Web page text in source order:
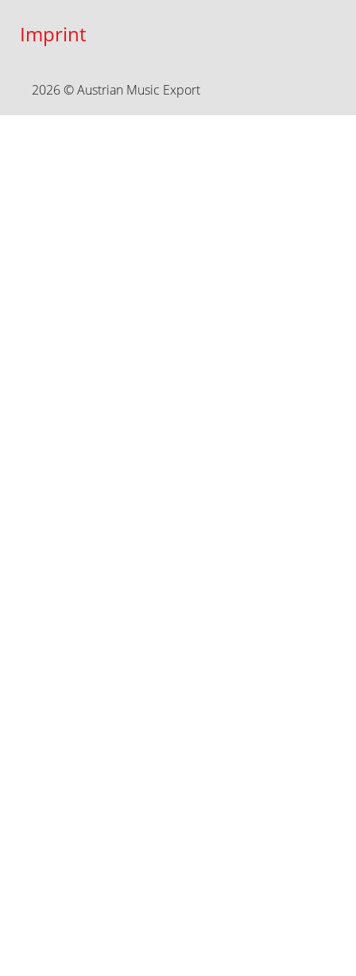
Imprint
2026 © Austrian Music Export